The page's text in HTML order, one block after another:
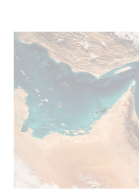
Read
more